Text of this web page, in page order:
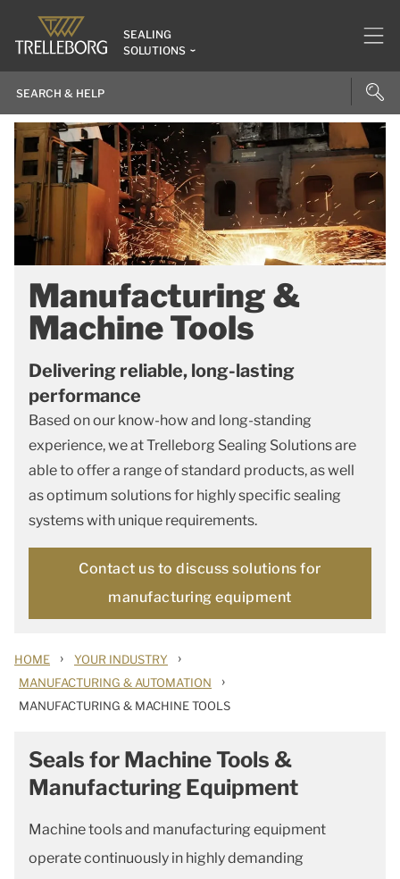
SEALING
SOLUTIONS
Manufacturing &
Machine Tools
Delivering reliable, long-lasting
performance
Based on our know-how and long-standing
experience, we at Trelleborg Sealing Solutions are
able to offer a range of standard products, as well
as optimum solutions for highly specific sealing
systems with unique requirements.
Contact us to discuss solutions for
manufacturing equipment
HOME › YOUR INDUSTRY ›
MANUFACTURING & AUTOMATION ›
MANUFACTURING & MACHINE TOOLS
Seals for Machine Tools &
Manufacturing Equipment
Machine tools and manufacturing equipment
operate continuously in highly demanding